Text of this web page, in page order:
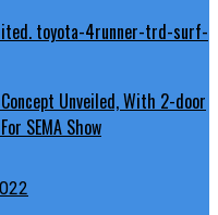
Unveiled, With 2-door
SEMA Show